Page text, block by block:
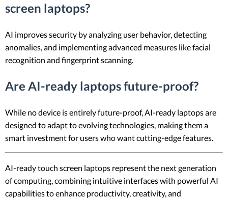
screen laptops?
AI improves security by analyzing user behavior, detecting
anomalies, and implementing advanced measures like facial
recognition and fingerprint scanning.
Are AI-ready laptops future-proof?
While no device is entirely future-proof, AI-ready laptops are
designed to adapt to evolving technologies, making them a
smart investment for users who want cutting-edge features.
AI-ready touch screen laptops represent the next generation
of computing, combining intuitive interfaces with powerful AI
capabilities to enhance productivity, creativity, and